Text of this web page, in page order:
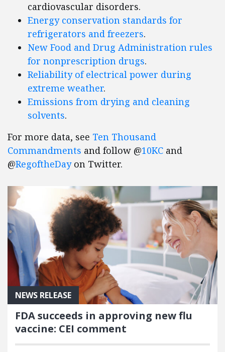
cardiovascular disorders.
Energy conservation standards for
refrigerators and freezers.
New Food and Drug Administration rules
for nonprescription drugs.
Reliability of electrical power during
extreme weather.
Emissions from drying and cleaning
solvents.
For more data, see Ten Thousand
Commandments and follow @10KC and
@RegoftheDayon Twitter.
NEWS RELEASE
FDA succeeds in approving new flu
vaccine: CEI comment